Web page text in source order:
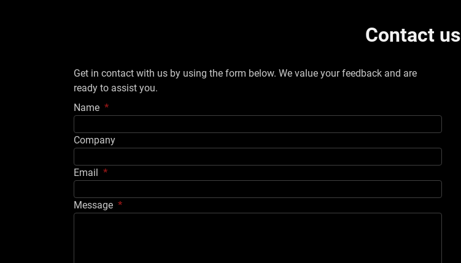
Contact us
Get in contact with us by using the form below. We value your feedback and are
ready to assist you.
Name
Company
Email
Message